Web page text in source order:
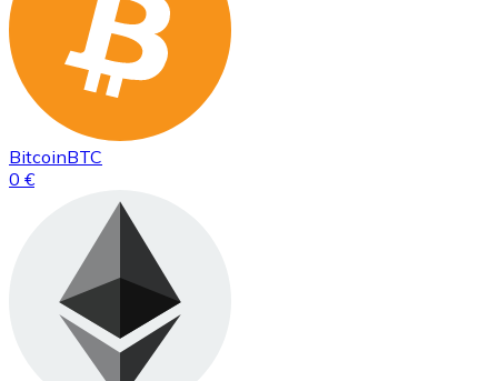
BitcoinBTC
0 €